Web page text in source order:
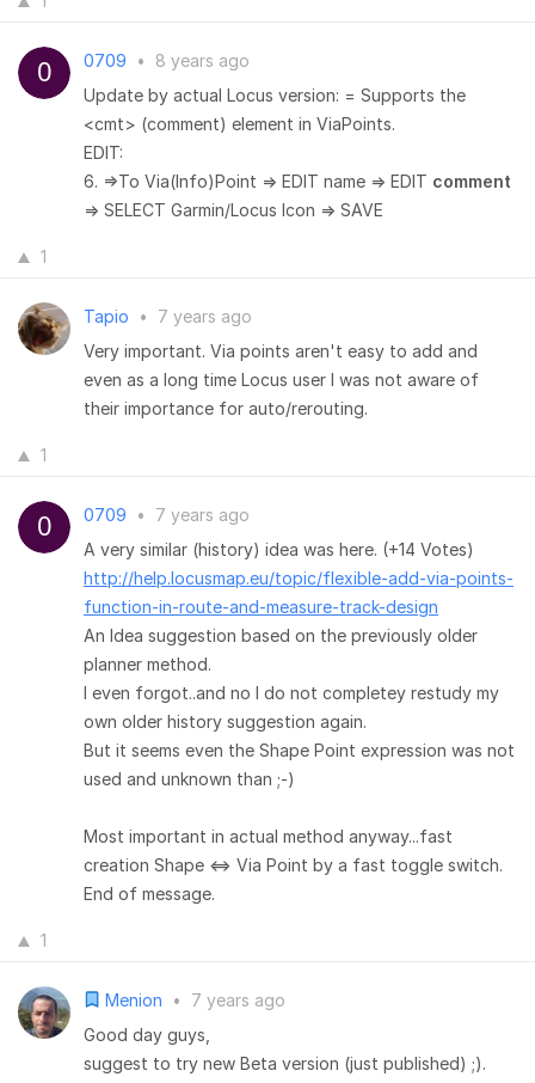
0709 •
8 years ago
Update by actual Locus version: = Supports the
<cmt> (comment) element in ViaPoints.
EDIT:
6. =>To Via(Info)Point => EDIT name => EDIT comment
=> SELECT Garmin/Locus Icon => SAVE
1
Tapio •
7 years ago
Very important. Via points aren't easy to add and
even as a long time Locus user I was not aware of
their importance for auto/rerouting.
1
0709 •
7 years ago
A very similar (history) idea was here. (+14 Votes)
http://help.locusmap.eu/topic/flexible-add-via-points-
function-in-route-and-measure-track-design
An Idea suggestion based on the previously older
planner method.
I even forgot..and no I do not completey restudy my
own older history suggestion again.
But it seems even the Shape Point expression was not
used and unknown than ;-)
Most important in actual method anyway...fast
creation Shape <=> Via Point by a fast toggle switch.
End of message.
1
Menion •
7 years ago
Good day guys,
suggest to try new Beta version (just published) ;).